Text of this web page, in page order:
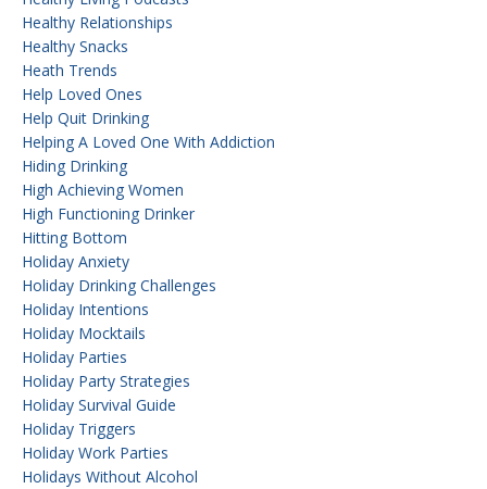
Healthy Relationships
Healthy Snacks
Heath Trends
Help Loved Ones
Help Quit Drinking
Helping A Loved One With Addiction
Hiding Drinking
High Achieving Women
High Functioning Drinker
Hitting Bottom
Holiday Anxiety
Holiday Drinking Challenges
Holiday Intentions
Holiday Mocktails
Holiday Parties
Holiday Party Strategies
Holiday Survival Guide
Holiday Triggers
Holiday Work Parties
Holidays Without Alcohol